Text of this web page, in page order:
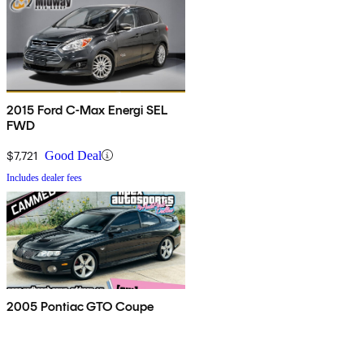
2015 Ford C-Max Energi SEL
FWD
$7,721 Good Deal
Includes dealer fees
2005 Pontiac GTO Coupe